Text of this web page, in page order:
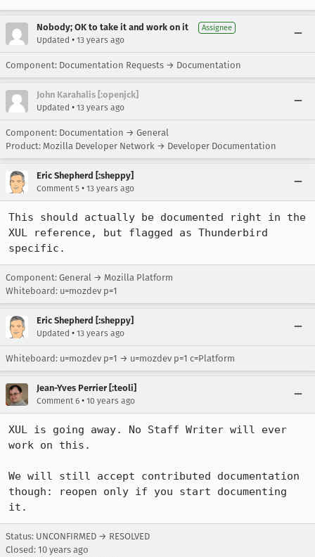
Nobody; OK to take it and work on it Assignee
Updated • 13 years ago
Component: Documentation Requests → Documentation
John Karahalis [:openjck]
Updated • 13 years ago
Component: Documentation → General
Product: Mozilla Developer Network → Developer Documentation
Eric Shepherd [:sheppy]
Comment 5 • 13 years ago
This should actually be documented right in the
XUL reference, but flagged as Thunderbird
specific.
Component: General → Mozilla Platform
Whiteboard: u=mozdev p=1
Eric Shepherd [:sheppy]
Updated • 13 years ago
Whiteboard: u=mozdev p=1 → u=mozdev p=1 c=Platform
Jean-Yves Perrier [:teoli]
Comment 6 • 10 years ago
XUL is going away. No Staff Writer will ever
work on this.
We will still accept contributed documentation
though: reopen only if you start documenting
it.
Status: UNCONFIRMED → RESOLVED
Closed: 10 years ago